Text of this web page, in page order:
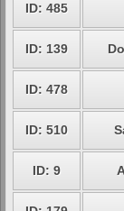
ID: 485
ID: 139
ID: 478
ID: 510
ID: 9